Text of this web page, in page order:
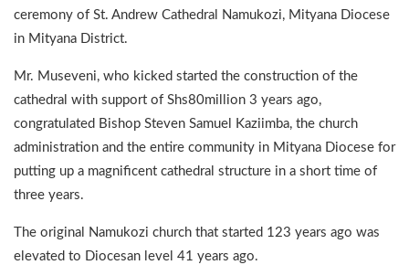
ceremony of St. Andrew Cathedral Namukozi, Mityana Diocese
in Mityana District.
Mr. Museveni, who kicked started the construction of the
cathedral with support of Shs80million 3 years ago,
congratulated Bishop Steven Samuel Kaziimba, the church
administration and the entire community in Mityana Diocese for
putting up a magnificent cathedral structure in a short time of
three years.
The original Namukozi church that started 123 years ago was
elevated to Diocesan level 41 years ago.